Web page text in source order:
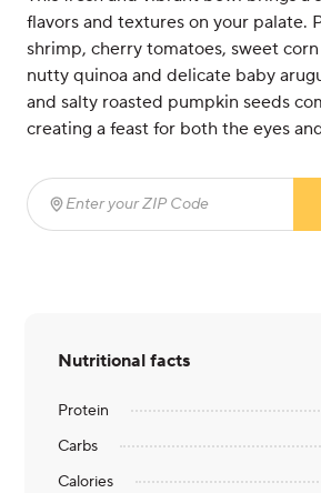
flavors and textures on your palate.
shrimp, cherry tomatoes, sweet
nutty quinoa and delicate baby
and salty roasted pumpkin seeds
creating a feast for both the eyes
Enter your ZIP Code
Nutritional facts
Protein
Carbs
Calories